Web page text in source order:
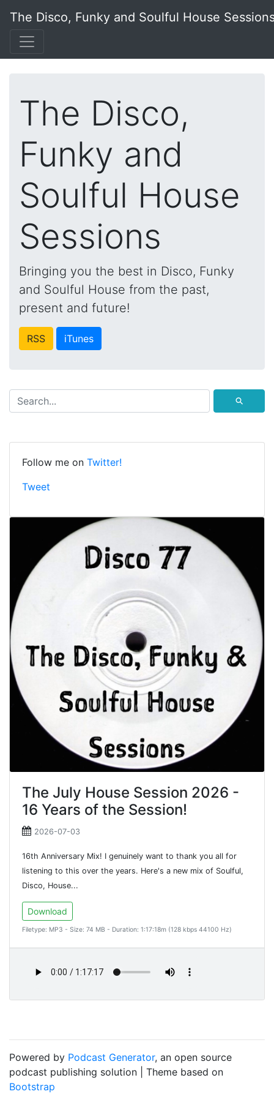
The Disco, Funky and Soulful House
The Disco,
Funky and
Soulful House
Sessions
Bringing you the best in Disco, Funky
and Soulful House from the past,
present and future!
RSS iTunes
⚲
Follow me on Twitter!
Tweet
The July House Session 2026 -
16 Years of the Session!
2026-07-03
16th Anniversary Mix! I genuinely want to thank you all for
listening to this over the years. Here's a new mix of Soulful,
Disco, House...
Download
Filetype: MP3 - Size: 74 MB - Duration: 1:17:18m (128 kbps 44100 Hz)
Powered by Podcast Generator, an open source
podcast publishing solution | Theme based on
Bootstrap